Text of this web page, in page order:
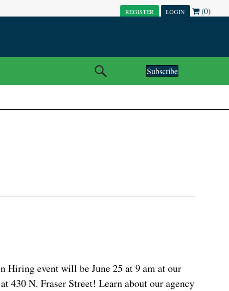
REGISTER LOGIN (0)
Subscribe
Hiring event will be June 25 at 9 am at our
430 N. Fraser Street! Learn about our agency